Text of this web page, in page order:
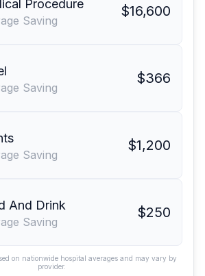
Procedure
Saving
$16,600
Saving
$366
Saving
$1,200
And Drink
Saving
$250
on nationwide hospital averages and may vary by
provider.